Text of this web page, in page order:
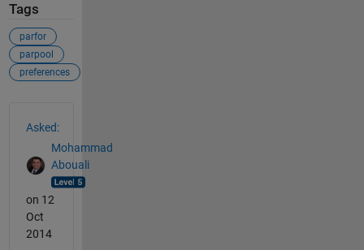
Tags
parfor
parpool
preferences
Asked:
Mohammad
Abouali
on 12
Oct
2014